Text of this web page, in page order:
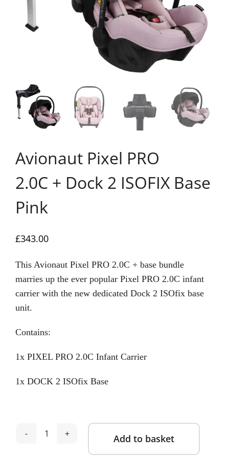
Avionaut Pixel PRO
2.0C + Dock 2 ISOFIX Base
Pink
£343.00
This Avionaut Pixel PRO 2.0C + base bundle
marries up the ever popular Pixel PRO 2.0C infant
carrier with the new dedicated Dock 2 ISOfix base
unit.
Contains:
1x PIXEL PRO 2.0C Infant Carrier
1x DOCK 2 ISOfix Base
Avionaut
Add to basket